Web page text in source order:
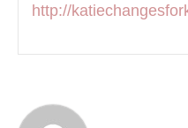
http://